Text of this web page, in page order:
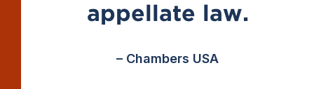
appellate law.
– Chambers USA